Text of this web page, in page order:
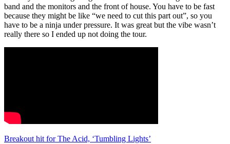
band and the monitors and the front of house. You have to be fast
because they might be like “we need to cut this part out”, so you
have to be a ninja under pressure. It was great but the vibe wasn’t
really there so I ended up not doing the tour.
Breakout hit for The Acid, ‘Tumbling Lights’